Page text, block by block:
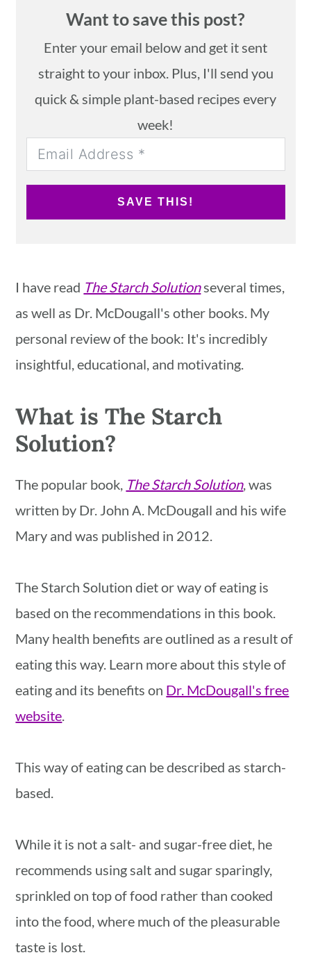
Want to save this post?
Enter your email below and get it sent
straight to your inbox. Plus, I'll send you
quick & simple plant-based recipes every
week!
SAVE THIS!
I have read The Starch Solutionseveral times,
as well as Dr. McDougall's other books. My
personal review of the book: It's incredibly
insightful, educational, and motivating.
What is The Starch
Solution?
The popular book, The Starch Solution, was
written by Dr. John A. McDougall and his wife
Mary and was published in 2012.
The Starch Solution diet or way of eating is
based on the recommendations in this book.
Many health benefits are outlined as a result of
eating this way. Learn more about this style of
eating and its benefits on Dr. McDougall's free
website.
This way of eating can be described as starch-
based.
While it is not a salt- and sugar-free diet, he
recommends using salt and sugar sparingly,
sprinkled on top of food rather than cooked
into the food, where much of the pleasurable
taste is lost.